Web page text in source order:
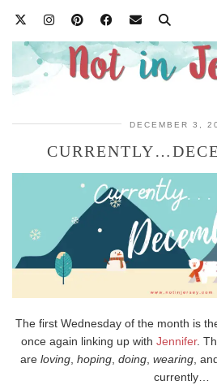
DECEMBER 3,
The first Wednesday of the month is
once again linking up with Jennifer.
are loving hoping doing wearing ,
currently…